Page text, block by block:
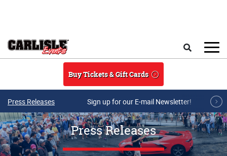
Buy Tickets & Gift Cards
Press Releases Sign up for our E-mail Newsletter!
Press Releases